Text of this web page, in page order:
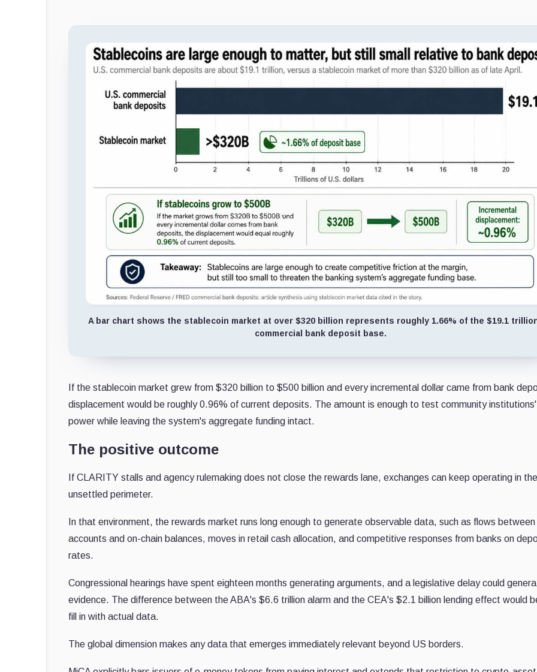
A bar chart shows the stablecoin market at over $320 billion represents roughly 1.66% of the $19.1
commercial bank deposit base.
If the stablecoin market grew from $320 billion to $500 billion and every incremental dollar came from bank
displacement would be roughly 0.96% of current deposits. The amount is enough to test community
power while leaving the system's aggregate funding intact.
The positive outcome
If CLARITY stalls and agency rulemaking does not close the rewards lane, exchanges can keep operating in the
unsettled perimeter.
In that environment, the rewards market runs long enough to generate observable data, such as flows between
accounts and on-chain balances, moves in retail cash allocation, and competitive responses from banks on
rates.
Congressional hearings have spent eighteen months generating arguments, and a legislative delay could
evidence. The difference between the ABA's $6.6 trillion alarm and the CEA's $2.1 billion lending effect would
fill in with actual data.
The global dimension makes any data that emerges immediately relevant beyond US borders.